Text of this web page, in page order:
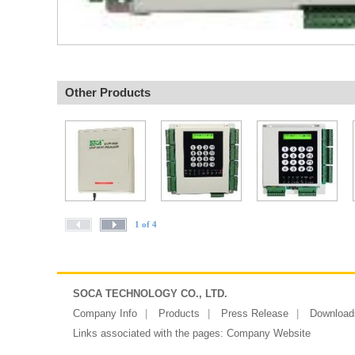
Other Products
1 of 4
SOCA TECHNOLOGY CO., LTD.
Company Info
Products Press Release
Links associated with the pages: Company Website